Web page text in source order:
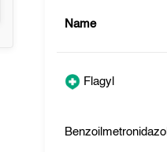
Name
Flagyl
Benzoilmetronidazol